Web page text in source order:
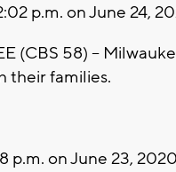
p.m. on June 24,
(CBS 58) --
their families.
p.m. on June 23, 2020